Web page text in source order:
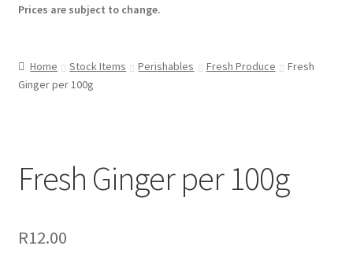
Prices are subject to change.
Home Stock Items Perishables Fresh Produce
Fresh
Ginger per 100g
Fresh Ginger per 100g
R12.00